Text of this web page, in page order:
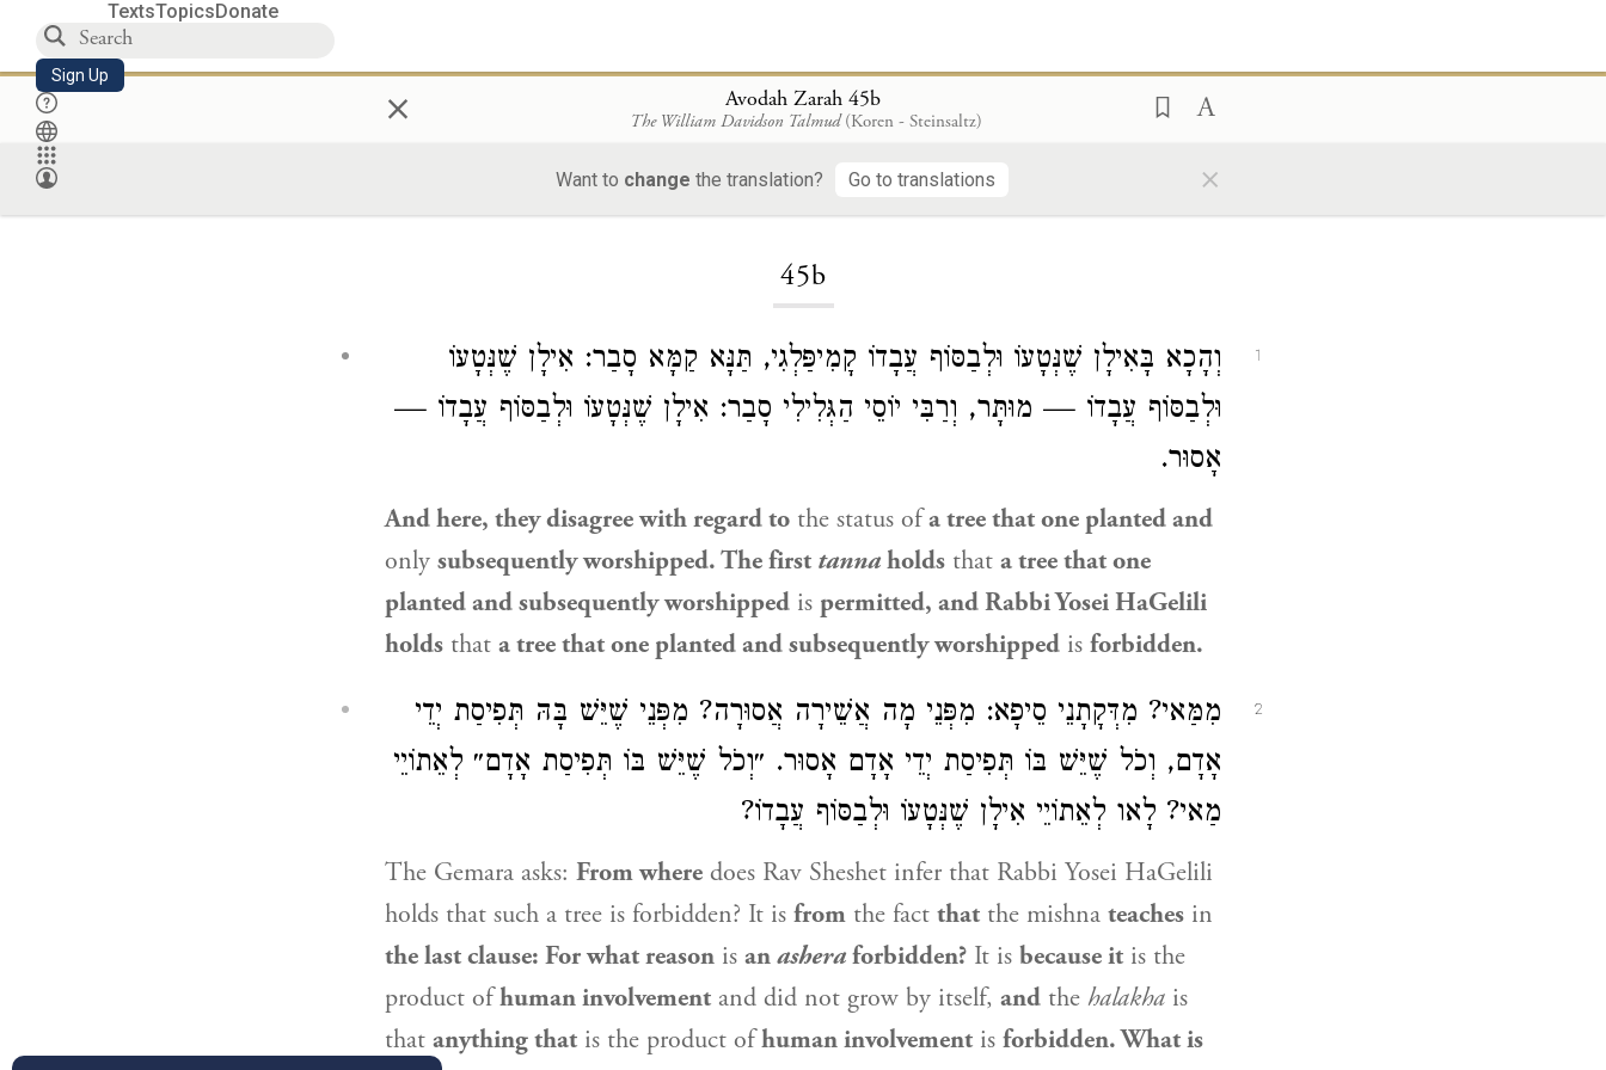
TextsTopicsDonate
Sign Up × Avodah Zarah 45b
The William Davidson Talmud (Koren - Steinsaltz)
Want to change the translation? Go to translations ×
45b
1
וְהָכָא בָּאִילָן שֶׁנְּטָעוֹ וּלְבַסּוֹף עֲבָדוֹ קָמִיפַּלְגִי, תַּנָּא קַמָּא סָבַר: אִילָן שֶׁנְּטָעוֹ
וּלְבַסּוֹף עֲבָדוֹ — מוּתָּר, וְרַבִּי יוֹסֵי הַגְּלִילִי סָבַר: אִילָן שֶׁנְּטָעוֹ וּלְבַסּוֹף עֲבָדוֹ —
אָסוּר.
And here, they disagree with regard to the status ofa tree that one planted and
only subsequently worshipped. The first tannaholds that a tree that one
planted and subsequently worshipped is permitted, andRabbi Yosei HaGelili
holds that a tree that one planted and subsequently worshipped is forbidden.
2
מִמַּאי? מִדְּקָתָנֵי סֵיפָא: מִפְּנֵי מָה אֲשֵׁירָה אֲסוּרָה? מִפְּנֵי שֶׁיֵּשׁ בָּהּ תְּפִיסַת יְדֵי
אָדָם, וְכֹל שֶׁיֵּשׁ בּוֹ תְּפִיסַת יְדֵי אָדָם אָסוּר. ״וְכֹל שֶׁיֵּשׁ בּוֹ תְּפִיסַת אָדָם״ לְאֵתוֹיֵי
מַאי? לָאו לְאֵתוֹיֵי אִילָן שֶׁנְּטָעוֹ וּלְבַסּוֹף עֲבָדוֹ?
The Gemara asks: From where does Rav Sheshet infer that Rabbi Yosei HaGelili
holds that such a tree is forbidden? It is from the fact that the mishna teaches in
the last clause: For what reason is anasheraforbidden? It is because it is the
product ofhuman involvement and did not grow by itself, and the halakha is
that anything that is the product ofhuman involvement is forbidden. What is